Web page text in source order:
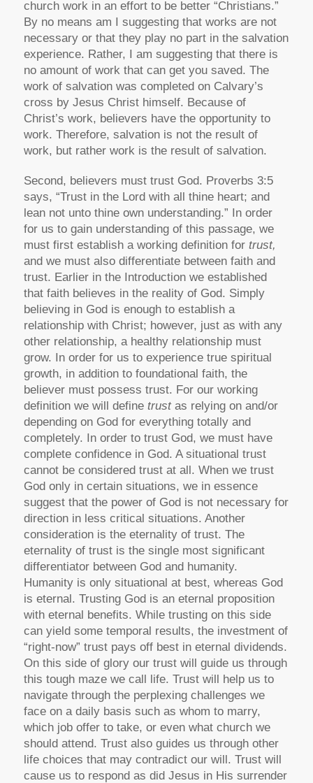
church work in an effort to be better “Christians.”
By no means am I suggesting that works are not
necessary or that they play no part in the salvation
experience. Rather, I am suggesting that there is
no amount of work that can get you saved. The
work of salvation was completed on Calvary’s
cross by Jesus Christ himself. Because of
Christ’s work, believers have the opportunity to
work. Therefore, salvation is not the result of
work, but rather work is the result of salvation.
Second, believers must trust God. Proverbs 3:5
says, “Trust in the Lord with all thine heart; and
lean not unto thine own understanding.” In order
for us to gain understanding of this passage, we
must first establish a working definition for trust,
and we must also differentiate between faith and
trust. Earlier in the Introduction we established
that faith believes in the reality of God. Simply
believing in God is enough to establish a
relationship with Christ; however, just as with any
other relationship, a healthy relationship must
grow. In order for us to experience true spiritual
growth, in addition to foundational faith, the
believer must possess trust. For our working
definition we will define trust as relying on and/or
depending on God for everything totally and
completely. In order to trust God, we must have
complete confidence in God. A situational trust
cannot be considered trust at all. When we trust
God only in certain situations, we in essence
suggest that the power of God is not necessary for
direction in less critical situations. Another
consideration is the eternality of trust. The
eternality of trust is the single most significant
differentiator between God and humanity.
Humanity is only situational at best, whereas God
is eternal. Trusting God is an eternal proposition
with eternal benefits. While trusting on this side
can yield some temporal results, the investment of
“right-now” trust pays off best in eternal dividends.
On this side of glory our trust will guide us through
this tough maze we call life. Trust will help us to
navigate through the perplexing challenges we
face on a daily basis such as whom to marry,
which job offer to take, or even what church we
should attend. Trust also guides us through other
life choices that may contradict our will. Trust will
cause us to respond as did Jesus in His surrender